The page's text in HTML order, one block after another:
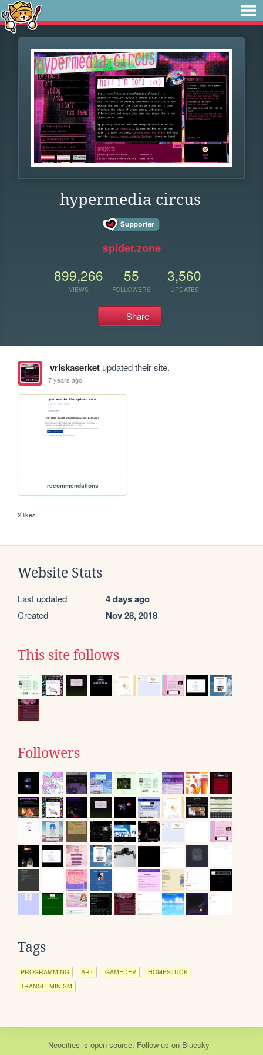
hypermedia circus
spider.zone
899,266
VIEWS
55
FOLLOWERS
3,560
UPDATES
Share
vriskaserketupdated their site.
7 years ago
recommendations
2 likes
Website Stats
Last updated 4 days ago
Created Nov 28, 2018
This site follows
Followers
Tags
PROGRAMMING ART GAMEDEV
HOMESTUCK
TRANSFEMINISM
Neocities is open source. Follow us on Bluesky